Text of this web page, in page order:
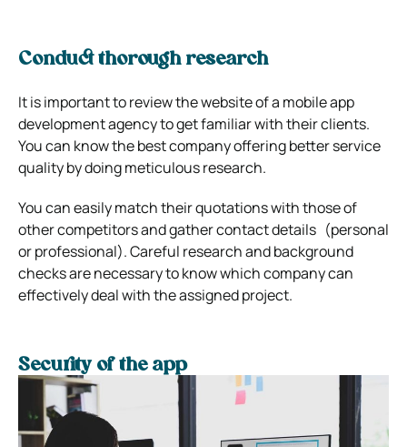
Conduct thorough research
It is important to review the website of a mobile app
development agency to get familiar with their clients.
You can know the best company offering better service
quality by doing meticulous research.
You can easily match their quotations with those of
other competitors and gather contact details (personal
or professional). Careful research and background
checks are necessary to know which company can
effectively deal with the assigned project.
Security of the app